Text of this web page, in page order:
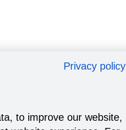
Privacy policy
to improve our website,